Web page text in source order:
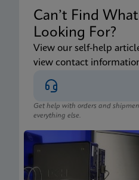
Can’t Find
Looking For?
View our self-help
view contact
Get help with orders and
everything else.